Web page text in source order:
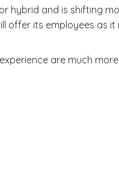
hybrid and is shifting
offer its employees as
are much